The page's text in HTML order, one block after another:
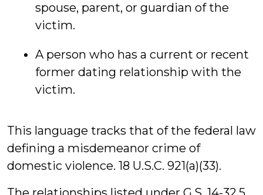
spouse, parent, or guardian of the
victim.
A person who has a current or recent
former dating relationship with the
victim.
This language tracks that of the federal law
defining a misdemeanor crime of
domestic violence. 18 U.S.C. 921(a)(33).